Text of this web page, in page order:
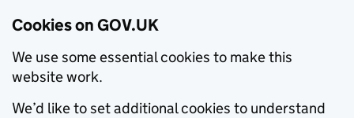
Cookies on GOV.UK
We use some essential cookies to make this
website work.
We’d like to set additional cookies to understand